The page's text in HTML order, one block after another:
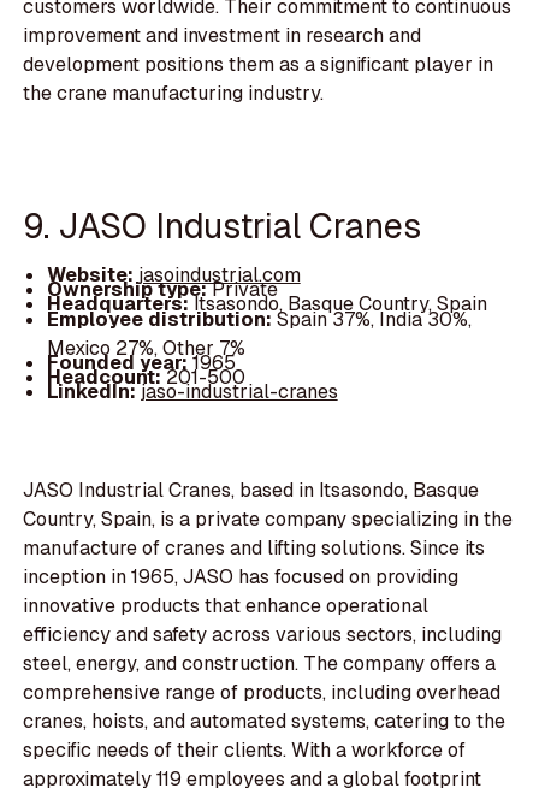
customers worldwide. Their commitment to continuous
improvement and investment in research and
development positions them as a significant player in
the crane manufacturing industry.
9. JASO Industrial Cranes
Website:jasoindustrial.com
Ownership type:Private
Headquarters:Itsasondo, Basque Country, Spain
Employee distribution:Spain 37%, India 30%,
Mexico 27%, Other 7%
Founded year:1965
Headcount:201-500
LinkedIn:jaso-industrial-cranes
JASO Industrial Cranes, based in Itsasondo, Basque
Country, Spain, is a private company specializing in the
manufacture of cranes and lifting solutions. Since its
inception in 1965, JASO has focused on providing
innovative products that enhance operational
efficiency and safety across various sectors, including
steel, energy, and construction. The company offers a
comprehensive range of products, including overhead
cranes, hoists, and automated systems, catering to the
specific needs of their clients. With a workforce of
approximately 119 employees and a global footprint